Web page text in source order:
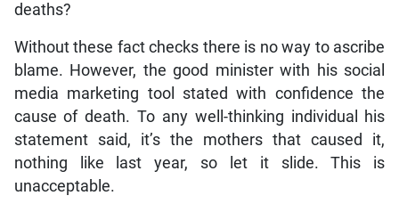
deaths?
Without these fact checks there is no way to ascribe
blame. However, the good minister with his social
media marketing tool stated with confidence the
cause of death. To any well-thinking individual his
statement said, it’s the mothers that caused it,
nothing like last year, so let it slide. This is
unacceptable.